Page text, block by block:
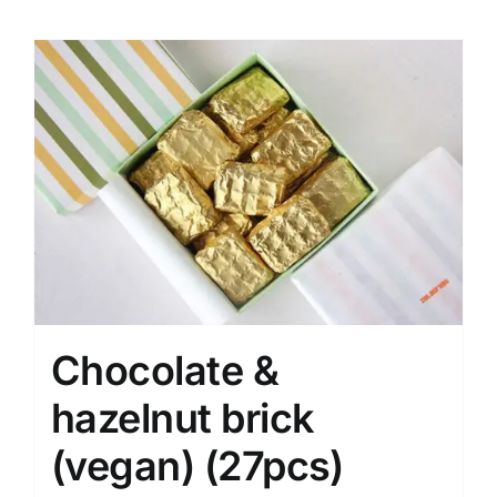
Chocolate &
hazelnut brick
(vegan) (27pcs)